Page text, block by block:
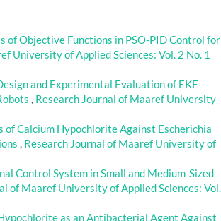
of Objective Functions in PSO-PID Control for
University of Applied Sciences: Vol. 2 No. 1
and Experimental Evaluation of EKF-
Research Journal of Maaref University
Calcium Hypochlorite Against Escherichia
Research Journal of Maaref University of
Control System in Small and Medium-Sized
of Maaref University of Applied Sciences: Vol.
as an Antibacterial Agent Against